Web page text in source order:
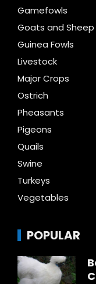
Gamefowls
Goats and Sheep
Guinea Fowls
Livestock
Major Crops
Ostrich
Pheasants
Pigeons
Quails
Swine
Turkeys
Vegetables
POPULAR